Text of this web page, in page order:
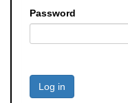
Password
Log in